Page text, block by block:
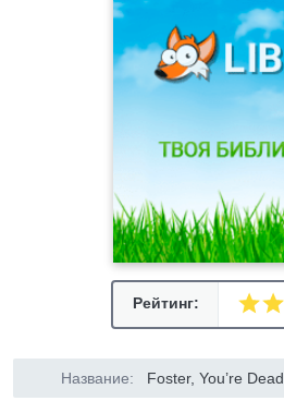
Рейтинг:
Название: Foster, You’re Dead